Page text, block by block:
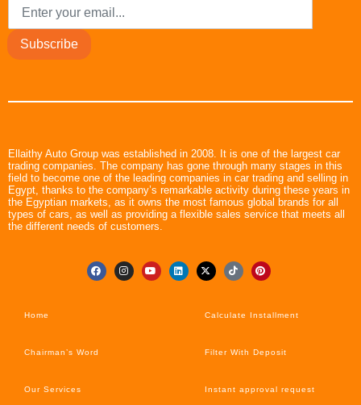
Subscribe
Ellaithy Auto Group was established in 2008. It is one of the largest car
trading companies. The company has gone through many stages in this
field to become one of the leading companies in car trading and selling in
Egypt, thanks to the company’s remarkable activity during these years in
the Egyptian markets, as it owns the most famous global brands for all
types of cars, as well as providing a flexible sales service that meets all
the different needs of customers.
Home
Chairman’s Word
Our Services
Calculate Installment
Filter With Deposit
Instant approval request